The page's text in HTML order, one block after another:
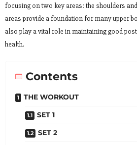
focusing on two key areas: the shoulders
areas provide a foundation for many upper
also play a vital role in maintaining good
health.
Contents
THE WORKOUT
SET 1
SET 2